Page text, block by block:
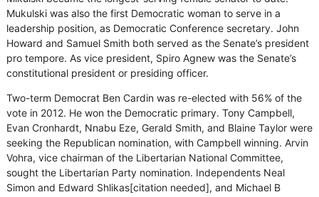
Mukulski was also the first Democratic woman to serve in a
leadership position, as Democratic Conference secretary. John
Howard and Samuel Smith both served as the Senate’s president
pro tempore. As vice president, Spiro Agnew was the Senate’s
constitutional president or presiding officer.
Two-term Democrat Ben Cardin was re-elected with 56% of the
vote in 2012. He won the Democratic primary. Tony Campbell,
Evan Cronhardt, Nnabu Eze, Gerald Smith, and Blaine Taylor were
seeking the Republican nomination, with Campbell winning. Arvin
Vohra, vice chairman of the Libertarian National Committee,
sought the Libertarian Party nomination. Independents Neal
Simon and Edward Shlikas[citation needed], and Michael B